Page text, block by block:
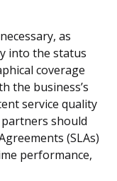
as
into the status
coverage
the business’s
service quality
should
(SLAs)
performance,